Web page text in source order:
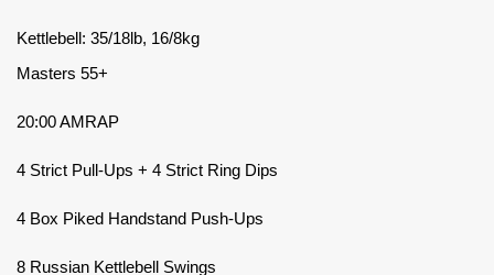
Kettlebell: 35/18lb, 16/8kg
Masters 55+
20:00 AMRAP
4 Strict Pull-Ups + 4 Strict Ring Dips
4 Box Piked Handstand Push-Ups
8 Russian Kettlebell Swings